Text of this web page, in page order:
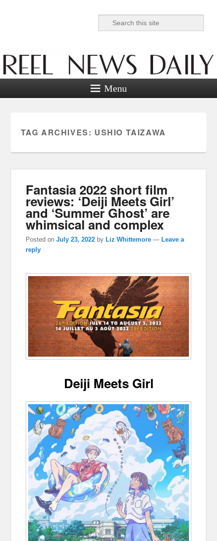
Reel News Daily
Search
Menu
TAG ARCHIVES: USHIO TAIZAWA
Fantasia 2022 short film
reviews: ‘Deiji Meets Girl’
and ‘Summer Ghost’ are
whimsical and complex
Posted onJuly 23, 2022 byLiz Whittemore —Leave a
reply
Deiji Meets Girl